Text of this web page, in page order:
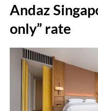
Andaz
only” rate